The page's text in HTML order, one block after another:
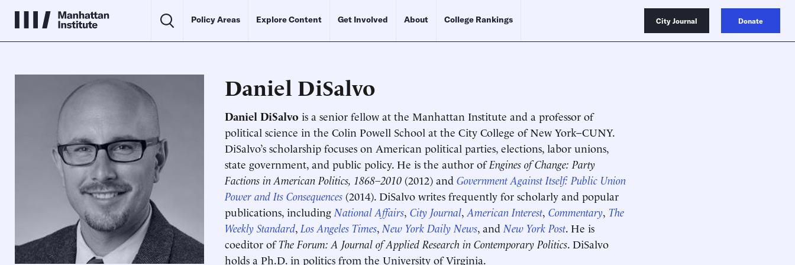
Policy Areas Explore Content Get Involved About College Rankings City Journal Donate
Daniel DiSalvo
Daniel DiSalvo is a senior fellow at the Manhattan Institute and a professor of
political science in the Colin Powell School at the City College of New York–CUNY.
DiSalvo’s scholarship focuses on American political parties, elections, labor unions,
state government, and public policy. He is the author ofEngines of Change: Party
Factions in American Politics, 1868–2010 (2012) and Government Against Itself: Public Union
Power and Its Consequences (2014). DiSalvo writes frequently for scholarly and popular
publications, including National Affairs, City Journal, American Interest, Commentary, The
Weekly Standard, Los Angeles Times, New York Daily News, and New York Post. He is
coeditor ofThe Forum: A Journal of Applied Research in Contemporary Politics. DiSalvo
holds a Ph.D. in politics from the University of Virginia.
Schedule an Interview
Contact